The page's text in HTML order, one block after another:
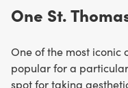
One St.
One of the most iconic
popular for a
spot for taking